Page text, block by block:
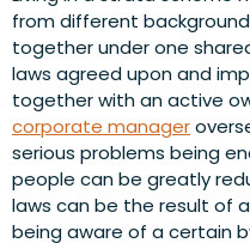
from different
together under one
laws agreed upon and
together with an active
corporate manager
serious problems being
people can be greatly
laws can be the result of
being aware of a certain